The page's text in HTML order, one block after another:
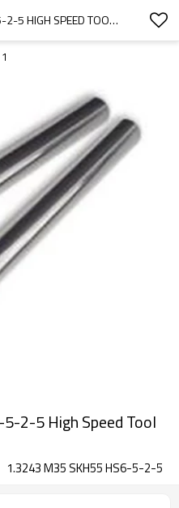
1.3243 M35 SKH55 HS6-5-2-5 HIGH SPEED TOOL STEEL BAR
1
2-5 High Speed Tool
1.3243 M35 SKH55 HS6-5-2-5